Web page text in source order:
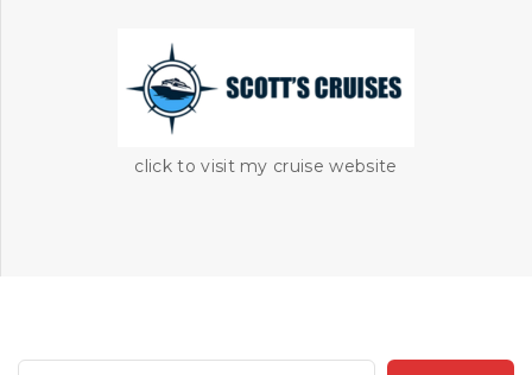
click to visit my cruise website